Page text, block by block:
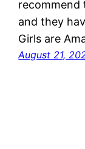
recommend
and they
Girls are
August 21,